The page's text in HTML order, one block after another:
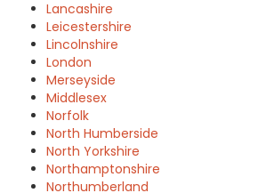
Lancashire
Leicestershire
Lincolnshire
London
Merseyside
Middlesex
Norfolk
North Humberside
North Yorkshire
Northamptonshire
Northumberland